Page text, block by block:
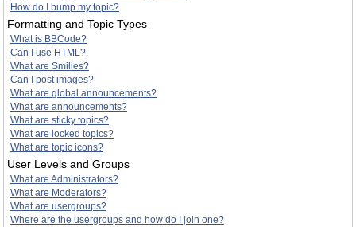
How do I bump my topic?
Formatting and Topic Types
What is BBCode?
Can I use HTML?
What are Smilies?
Can I post images?
What are global announcements?
What are announcements?
What are sticky topics?
What are locked topics?
What are topic icons?
User Levels and Groups
What are Administrators?
What are Moderators?
What are usergroups?
Where are the usergroups and how do I join one?